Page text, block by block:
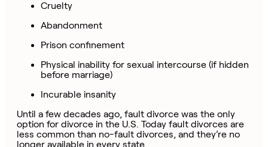
Cruelty
Abandonment
Prison confinement
Physical inability for sexual intercourse (if hidden
before marriage)
Incurable insanity
Until a few decades ago, fault divorce was the only
option for divorce in the U.S. Today fault divorces are
less common than no-fault divorces, and they’re no
longer available in every state.